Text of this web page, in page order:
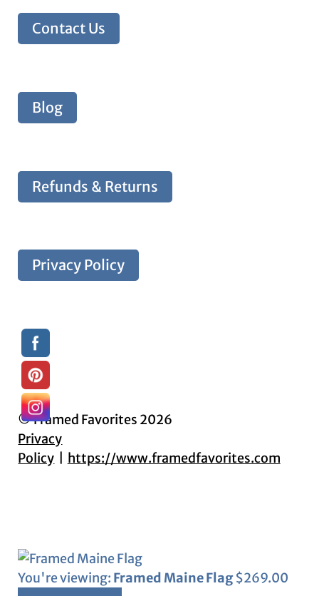
Contact Us
Blog
Refunds & Returns
Privacy Policy
© Framed Favorites 2026
Privacy
Policy
https://www.framedfavorites.com
You're viewing: Framed Maine Flag$269.00